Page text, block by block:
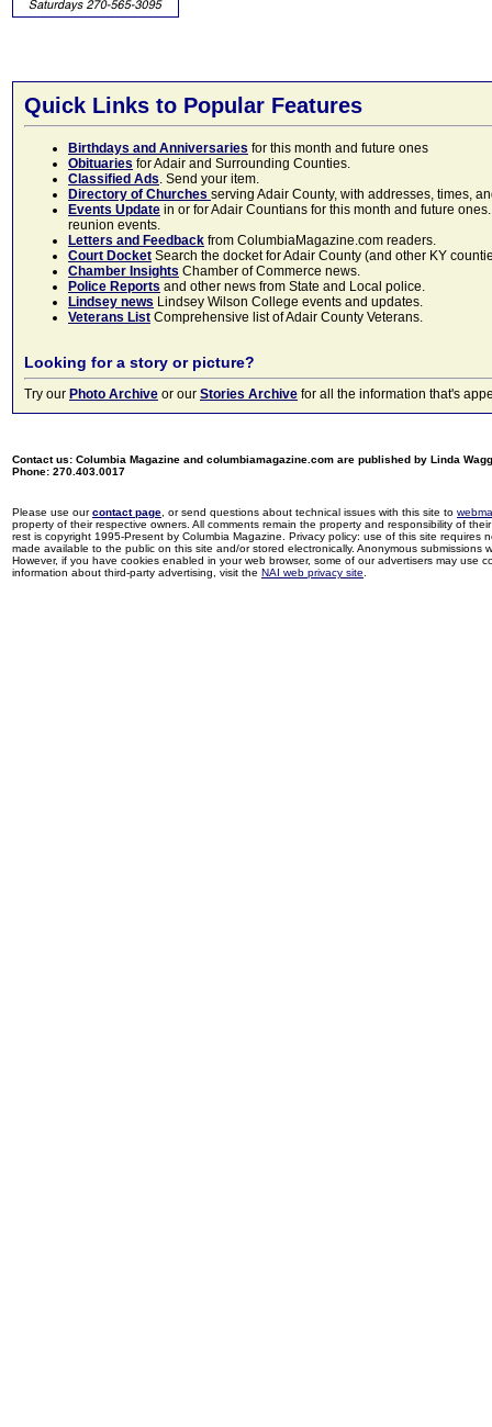
Quick Links to Popular Features
Birthdays and Anniversaries for this month and future ones
Obituaries for Adair and Surrounding Counties.
Classified Ads. Send your item.
Directory of Churches serving Adair County, with addresses, times,
Events Update in or for Adair Countians for this month and future
reunion events.
Letters and Feedback from ColumbiaMagazine.com readers.
Court Docket Search the docket for Adair County (and other KY
Chamber Insights Chamber of Commerce news.
Police Reports and other news from State and Local police.
Lindsey news Lindsey Wilson College events and updates.
Veterans List Comprehensive list of Adair County Veterans.
Looking for a story or picture?
Try our Photo Archive or our Stories Archive for all the information that's
Contact us: Columbia Magazine and columbiamagazine.com are published by Linda
Phone: 270.403.0017
Please use ourcontact page , or send questions about technical issues with this site to
property of their respective owners. All comments remain the property and responsibility of
rest is copyright 1995-Present by Columbia Magazine. Privacy policy: use of this site
made available to the public on this site and/or stored electronically. Anonymous
However, if you have cookies enabled in your web browser, some of our advertisers may use
information about third-party advertising, visit the NAI web privacy site